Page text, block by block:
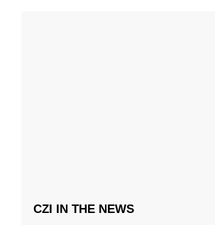
CZI IN THE NEWS